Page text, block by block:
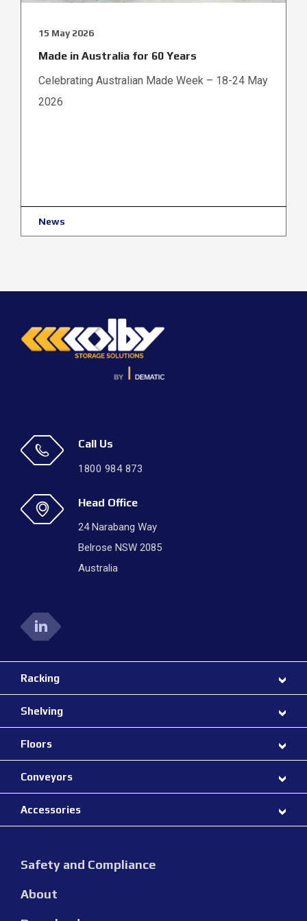
15 May 2026
Made in Australia for 60 Years
Celebrating Australian Made Week – 18-24 May
2026
News
Call Us
1800 984 873
Head Office
24 Narabang Way
Belrose NSW 2085
Australia
Racking
Shelving
Floors
Conveyors
Accessories
Safety and Compliance
About